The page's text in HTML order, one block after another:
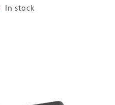
In stock